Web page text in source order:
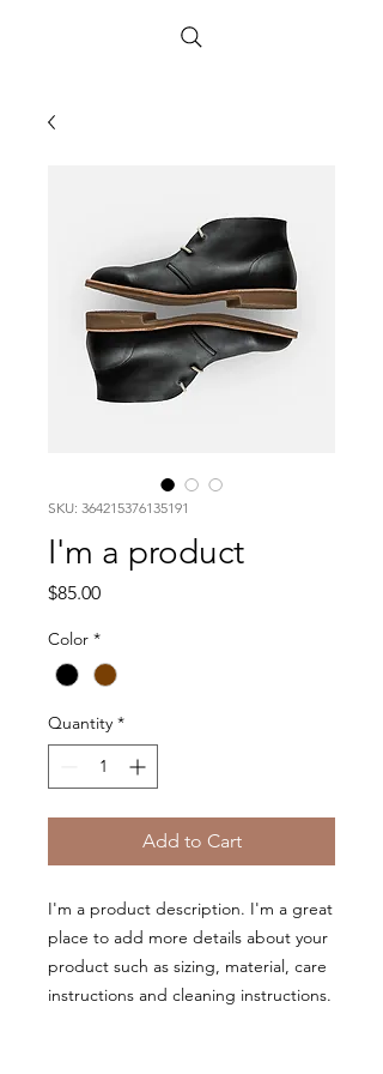
SKU: 364215376135191
I'm a product
$85.00Price
Color *
Quantity *
Add to Cart
I'm a product description. I'm a great
place to add more details about your
product such as sizing, material, care
instructions and cleaning instructions.